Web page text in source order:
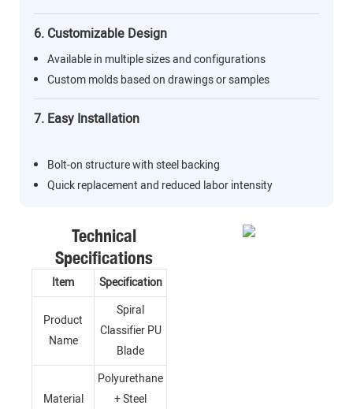
6. Customizable Design
Available in multiple sizes and configurations
Custom molds based on drawings or samples
7. Easy Installation
Bolt-on structure with steel backing
Quick replacement and reduced labor intensity
Technical
Specifications
Item Specification
Product
Name
Spiral
Classifier PU
Blade
Material
Polyurethane
+ Steel